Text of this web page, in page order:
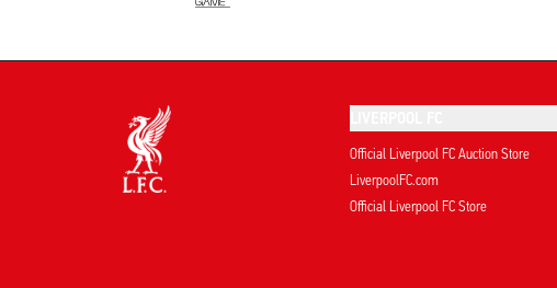
Official Liverpool FC Auction Store
LiverpoolFC.com
Official Liverpool FC Store